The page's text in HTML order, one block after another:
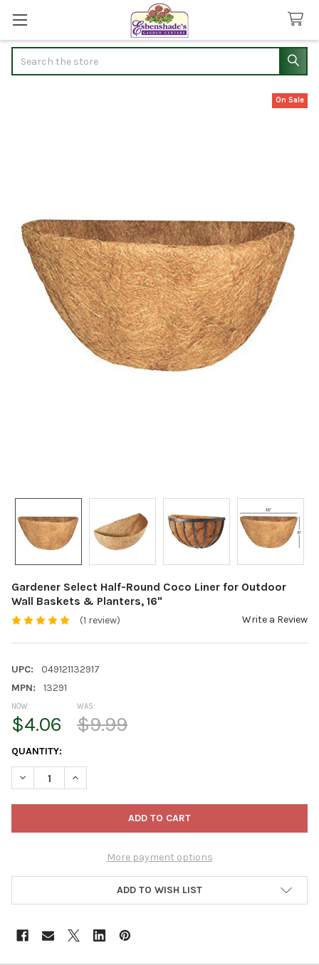
Gardener Select Half-Round Coco Liner for Outdoor
Wall Baskets & Planters, 16"
(1 review) Write a Review
UPC:
049121132917
MPN:
13291
On Sale
NOW:
$4.06
WAS:
$9.99
CURRENT
STOCK:
QUANTITY:
DECREASE QUANTITY OF GARDENER SELECT HALF-ROUND
INCREASE QUANTITY OF GARDENER SELECT HALF-
More payment options
ADD TO WISH LIST